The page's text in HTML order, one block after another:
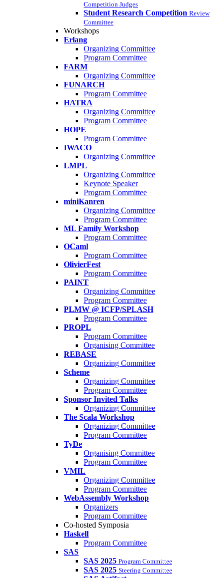
Competition Judges
Student Research Competition Review
Committee
Workshops
Erlang
Organizing Committee
Program Committee
FARM
Organizing Committee
FUNARCH
Program Committee
HATRA
Organizing Committee
Program Committee
HOPE
Program Committee
IWACO
Organizing Committee
LMPL
Organizing Committee
Keynote Speaker
Program Committee
miniKanren
Organizing Committee
Program Committee
ML Family Workshop
Program Committee
OCaml
Program Committee
OlivierFest
Program Committee
PAINT
Organizing Committee
Program Committee
PLMW @ ICFP/SPLASH
Program Committee
PROPL
Program Committee
Organising Committee
REBASE
Organizing Committee
Scheme
Organizing Committee
Program Committee
Sponsor Invited Talks
Organizing Committee
The Scala Workshop
Organizing Committee
Program Committee
TyDe
Organising Committee
Program Committee
VMIL
Organizing Committee
Program Committee
WebAssembly Workshop
Organizers
Program Committee
Co-hosted Symposia
Haskell
Program Committee
SAS
SAS 2025 Program Committee
SAS 2025 Steering Committee